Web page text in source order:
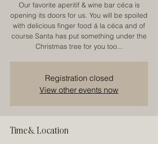
Our favorite aperitif & wine bar céca is
opening its doors for us. You will be spoiled
with delicious finger food á la céca and of
course Santa has put something under the
Christmas tree for you too...
Registration closed
View other events now
Time & Location